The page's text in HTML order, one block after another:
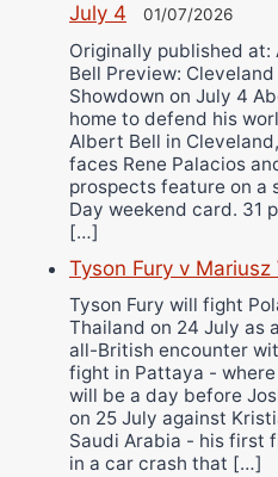
July 4
01/07/2026
Originally published
Bell Preview:
Showdown on July 4
home to defend his
Albert Bell in
faces Rene Palacios
prospects feature on a
Day weekend card. 31
[…]
Tyson Fury v Mariusz
Tyson Fury will fight
Thailand on 24 July as
all-British encounter
fight in Pattaya -
will be a day before
on 25 July against
Saudi Arabia - his first
in a car crash that […]